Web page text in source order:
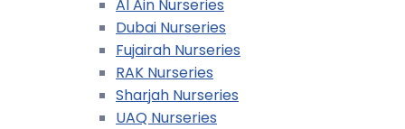
Al Ain Nurseries
Dubai Nurseries
Fujairah Nurseries
RAK Nurseries
Sharjah Nurseries
UAQ Nurseries